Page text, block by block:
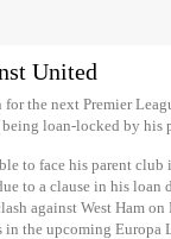
United
the next Premier
loan-locked by his
to face his parent club
to a clause in his loan
against West Ham
the upcoming Europa